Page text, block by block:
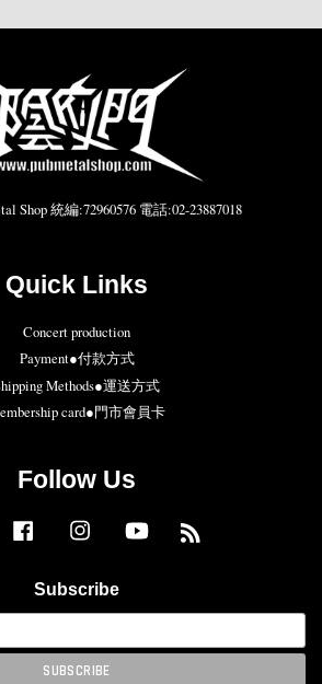
Shop 統編:72960576 電話:02-23887018
Quick Links
Concert production
Payment●付款方式
Methods●運送方式
card●門市會員卡
Follow Us
Facebook Instagram YouTube
Subscribe